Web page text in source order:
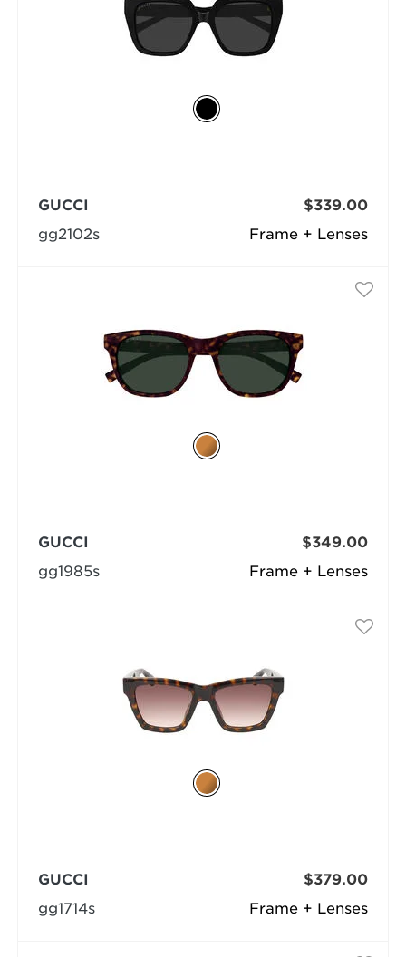
Frame + Lenses
GUCCI
gg2102s
$339.00
Frame + Lenses
GUCCI
gg1985s
$349.00
Frame + Lenses
GUCCI
gg1714s
$379.00